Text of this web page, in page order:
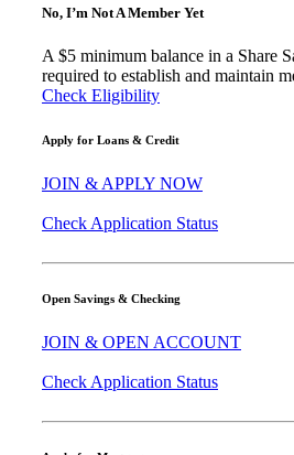
No, I’m Not A Member Yet
A $5 minimum balance in a Share
required to establish and maintain
Check Eligibility
Apply for Loans & Credit
JOIN & APPLY NOW
Check Application Status
Open Savings & Checking
JOIN & OPEN ACCOUNT
Check Application Status